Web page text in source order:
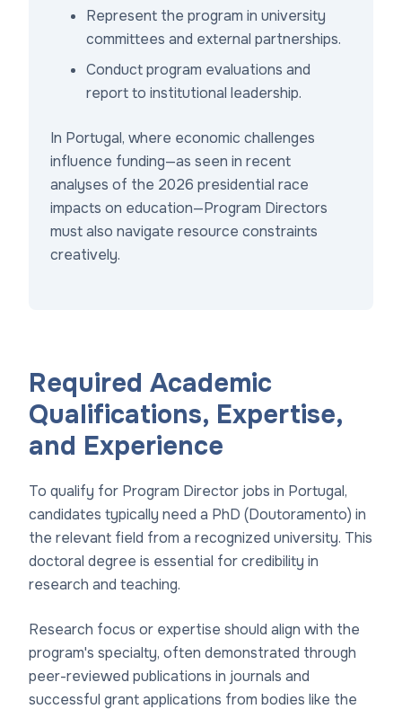
Represent the program in university
committees and external partnerships.
Conduct program evaluations and
report to institutional leadership.
In Portugal, where economic challenges
influence funding—as seen in recent
analyses of the 2026 presidential race
impacts on education—Program Directors
must also navigate resource constraints
creatively.
Required Academic
Qualifications, Expertise,
and Experience
To qualify for Program Director jobs in Portugal,
candidates typically need a PhD (Doutoramento) in
the relevant field from a recognized university. This
doctoral degree is essential for credibility in
research and teaching.
Research focus or expertise should align with the
program's specialty, often demonstrated through
peer-reviewed publications in journals and
successful grant applications from bodies like the